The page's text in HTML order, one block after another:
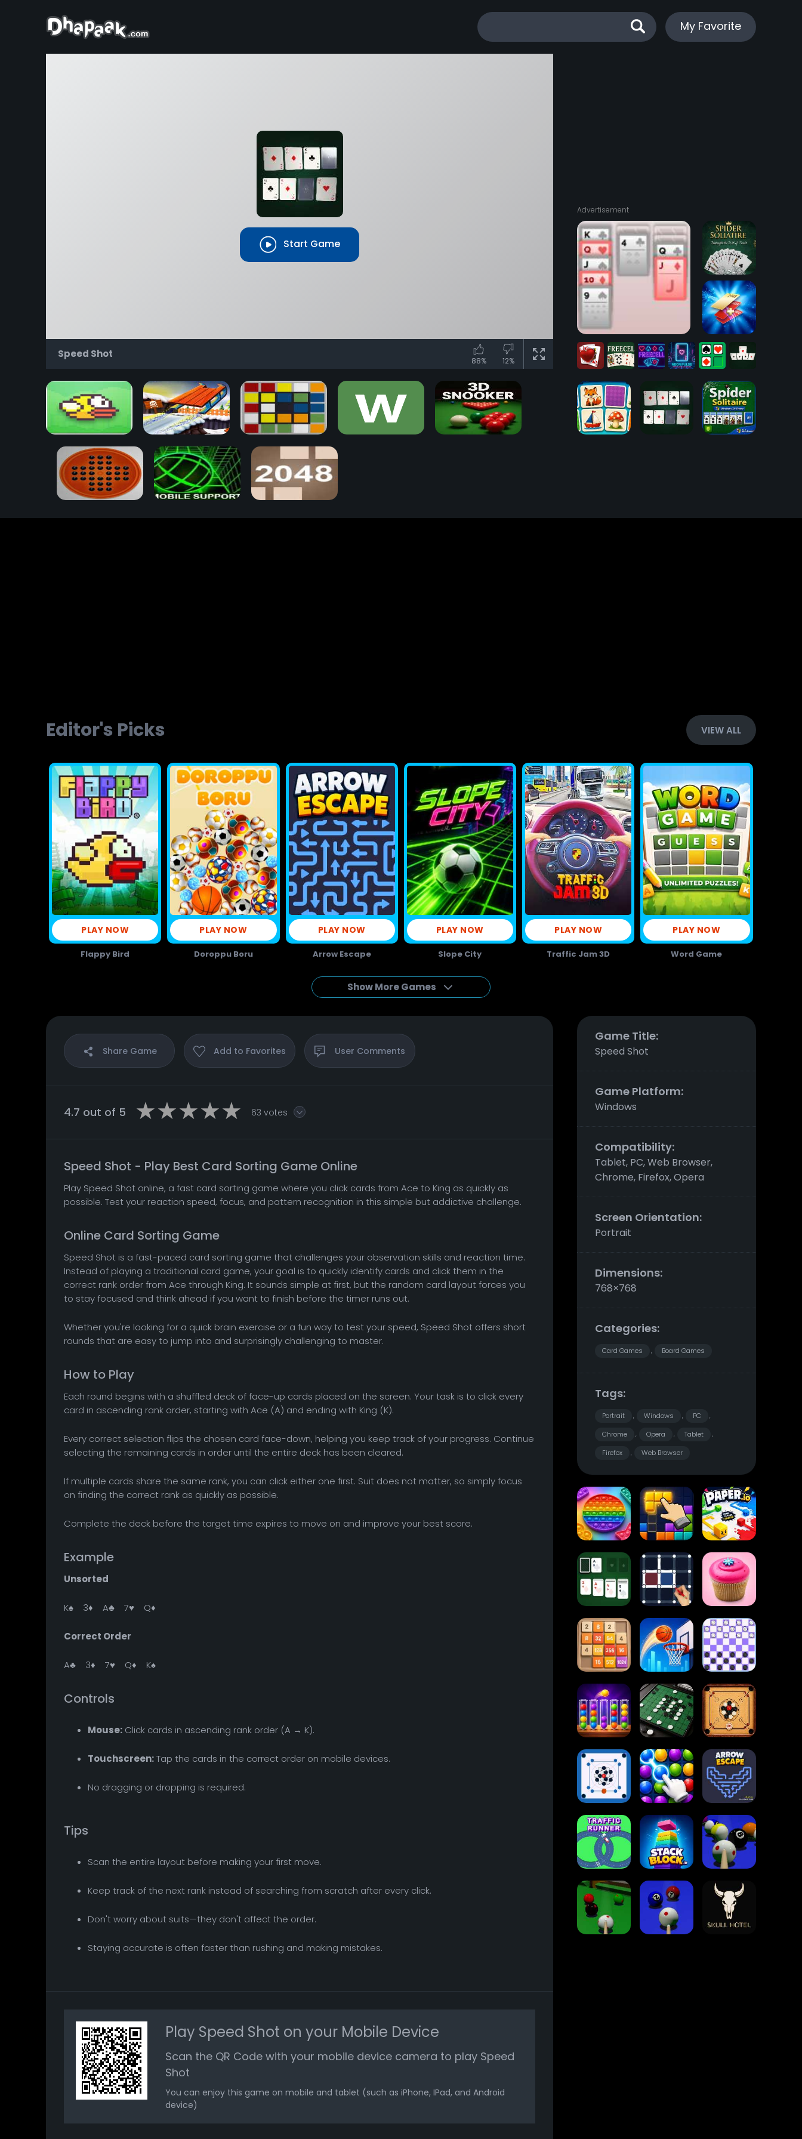
My Favorite
Start Game
Speed Shot
88% 12%
Flappy Bird Snow Rider 3D Rubiks Race Game
Advertisement
Klondike Solitaire
Spider
Solitaire
2048 Cards
Hearts
Game
Speed Shot
Windows XP
Editor's Picks VIEW ALL
PLAY NOW
Flappy Bird
PLAY NOW
Doroppu Boru
PLAY NOW
Arrow Escape
PLAY NOW
Slope City
PLAY NOW
Traffic Jam 3D
PLAY NOW
Word Game
Show More Games
ShareGame Add to Favorites User Comments
4.7 out of 5 63 votes
Speed Shot - Play Best Card Sorting Game Online
Play Speed Shot online, a fast card sorting game where you click cards from Ace to King as quickly as
possible. Test your reaction speed, focus, and pattern recognition in this simple but addictive challenge.
Online Card Sorting Game
Speed Shot is a fast-paced card sorting game that challenges your observation skills and reaction time.
Instead of playing a traditional card game, your goal is to quickly identify cards and click them in the
correct rank order from Ace through King. It sounds simple at first, but the random card layout forces you
to stay focused and think ahead if you want to finish before the timer runs out.
Whether you're looking for a quick brain exercise or a fun way to test your speed, Speed Shot offers short
rounds that are easy to jump into and surprisingly challenging to master.
How to Play
Each round begins with a shuffled deck of face-up cards placed on the screen. Your task is to click every
card in ascending rank order, starting with Ace (A) and ending with King (K).
Every correct selection flips the chosen card face-down, helping you keep track of your progress. Continue
selecting the remaining cards in order until the entire deck has been cleared.
If multiple cards share the same rank, you can click either one first. Suit does not matter, so simply focus
on finding the correct rank as quickly as possible.
Complete the deck before the target time expires to move on and improve your best score.
Example
Unsorted
K♠ 3♦ A♣ 7♥ Q♦
Correct Order
A♣ 3♦ 7♥ Q♦ K♠
Controls
Mouse: Click cards in ascending rank order (A → K).
Touchscreen:Tap the cards in the correct order on mobile devices.
No dragging or dropping is required.
Tips
Scan the entire layout before making your first move.
Keep track of the next rank instead of searching from scratch after every click.
Don't worry about suits—they don't affect the order.
Staying accurate is often faster than rushing and making mistakes.
Play Speed Shot on your Mobile Device
Scan the QR Code with your mobile device camera to play Speed
Shot
You can enjoy this game on mobile and tablet (such as iPhone, IPad, and Android
device)
Game Title:
Speed Shot
Game Platform:
Windows
Compatibility:
Tablet, PC, Web Browser,
Chrome, Firefox, Opera
Screen Orientation:
Portrait
Dimensions:
768×768
Categories:
Card Games , Board Games
Tags:
Portrait , Windows , PC ,
Chrome , Opera , Tablet ,
Firefox , Web Browser
Pop It Block Blast Paper.io
Card Solitaire Dots and Boxes
2048
Cupcakes
2048 Tap Tap Shots
Online
Checkers
Ball Sort
Puzzle
Reversi Othello
Carrom Board
Multiplayer
Carrom Board Collect Em All! Arrow Escape
Traffic Runner Stack Block Eight Ball Pool